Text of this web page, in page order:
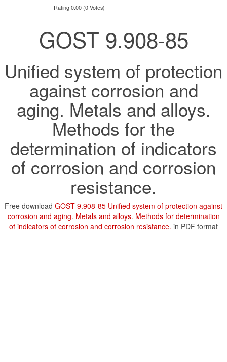
Rating 0.00 (0 Votes)
GOST 9.908-85
Unified system of protection
against corrosion and
aging. Metals and alloys.
Methods for the
determination of indicators
of corrosion and corrosion
resistance.
Free download GOST 9.908-85 Unified system of protection against
corrosion and aging. Metals and alloys. Methods for determination
of indicators of corrosion and corrosion resistance. in PDF format